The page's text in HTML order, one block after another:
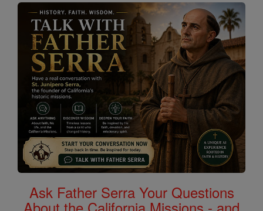
Ask Father Serra Your Questions